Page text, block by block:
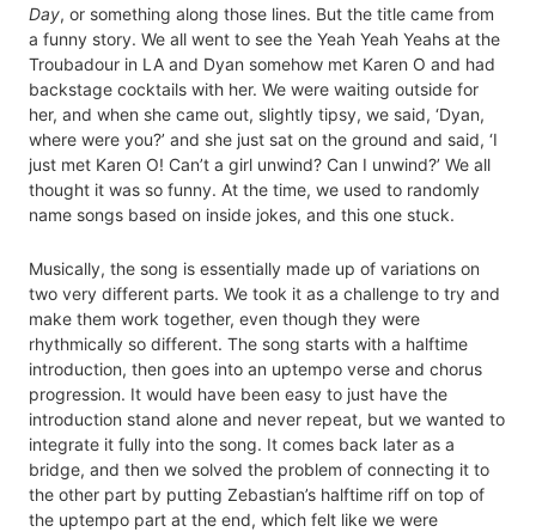
Day, or something along those lines. But the title came from
a funny story. We all went to see the Yeah Yeah Yeahs at the
Troubadour in LA and Dyan somehow met Karen O and had
backstage cocktails with her. We were waiting outside for
her, and when she came out, slightly tipsy, we said, ‘Dyan,
where were you?’ and she just sat on the ground and said, ‘I
just met Karen O! Can’t a girl unwind? Can I unwind?’ We all
thought it was so funny. At the time, we used to randomly
name songs based on inside jokes, and this one stuck.
Musically, the song is essentially made up of variations on
two very different parts. We took it as a challenge to try and
make them work together, even though they were
rhythmically so different. The song starts with a halftime
introduction, then goes into an uptempo verse and chorus
progression. It would have been easy to just have the
introduction stand alone and never repeat, but we wanted to
integrate it fully into the song. It comes back later as a
bridge, and then we solved the problem of connecting it to
the other part by putting Zebastian’s halftime riff on top of
the uptempo part at the end, which felt like we were